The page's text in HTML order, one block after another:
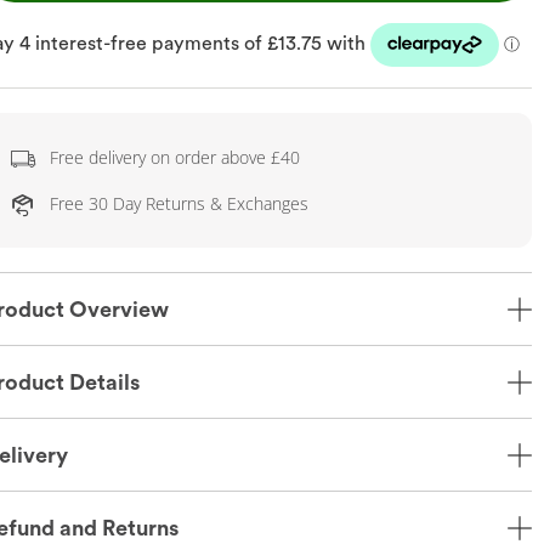
Free delivery on order above £40
Free 30 Day Returns & Exchanges
Overview
Details
and Returns